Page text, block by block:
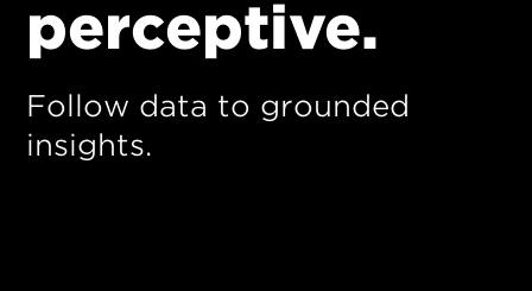
perceptive.
Follow data to grounded
insights.